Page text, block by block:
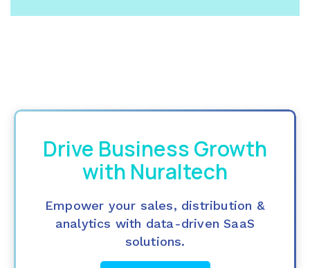
Drive Business Growth
with Nuraltech
Empower your sales, distribution &
analytics with data-driven SaaS
solutions.